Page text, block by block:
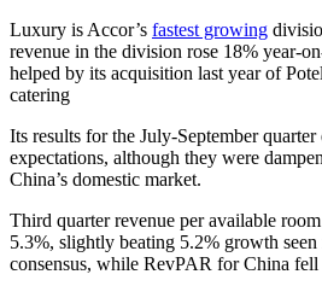
Luxury is Accor’s fastest growing
revenue in the division rose 18% year-
helped by its acquisition last year of
catering
Its results for the July-September
expectations, although they were
China’s domestic market.
Third quarter revenue per available
5.3%, slightly beating 5.2% growth
consensus, while RevPAR for China fell